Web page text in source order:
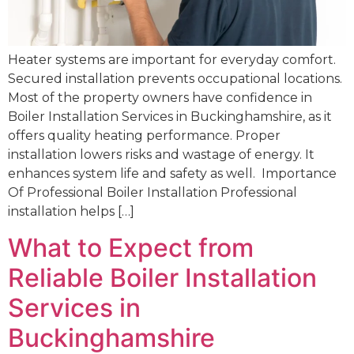
Heater systems are important for everyday comfort.
Secured installation prevents occupational locations.
Most of the property owners have confidence in
Boiler Installation Services in Buckinghamshire, as it
offers quality heating performance. Proper
installation lowers risks and wastage of energy. It
enhances system life and safety as well. Importance
Of Professional Boiler Installation Professional
installation helps […]
What to Expect from
Reliable Boiler Installation
Services in
Buckinghamshire